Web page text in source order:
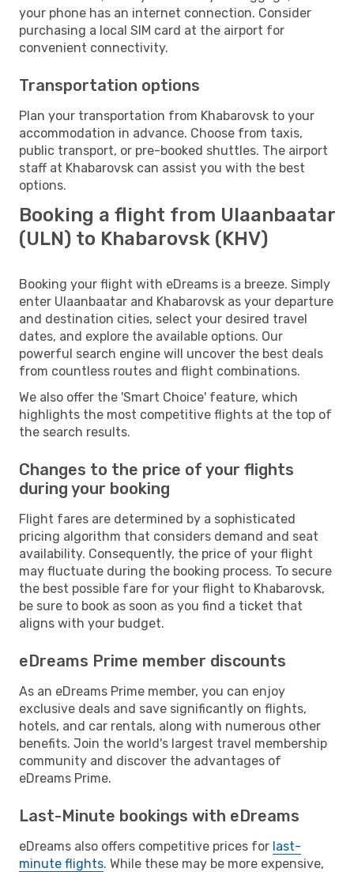
your phone has an internet connection. Consider
purchasing a local SIM card at the airport for
convenient connectivity.
Transportation options
Plan your transportation from Khabarovsk to your
accommodation in advance. Choose from taxis,
public transport, or pre-booked shuttles. The airport
staff at Khabarovsk can assist you with the best
options.
Booking a flight from Ulaanbaatar
(ULN) to Khabarovsk (KHV)
Booking your flight with eDreams is a breeze. Simply
enter Ulaanbaatar and Khabarovsk as your departure
and destination cities, select your desired travel
dates, and explore the available options. Our
powerful search engine will uncover the best deals
from countless routes and flight combinations.
We also offer the 'Smart Choice' feature, which
highlights the most competitive flights at the top of
the search results.
Changes to the price of your flights
during your booking
Flight fares are determined by a sophisticated
pricing algorithm that considers demand and seat
availability. Consequently, the price of your flight
may fluctuate during the booking process. To secure
the best possible fare for your flight to Khabarovsk,
be sure to book as soon as you find a ticket that
aligns with your budget.
eDreams Prime member discounts
As an eDreams Prime member, you can enjoy
exclusive deals and save significantly on flights,
hotels, and car rentals, along with numerous other
benefits. Join the world's largest travel membership
community and discover the advantages of
eDreams Prime.
Last-Minute bookings with eDreams
eDreams also offers competitive prices for last-
minute flights. While these may be more expensive,